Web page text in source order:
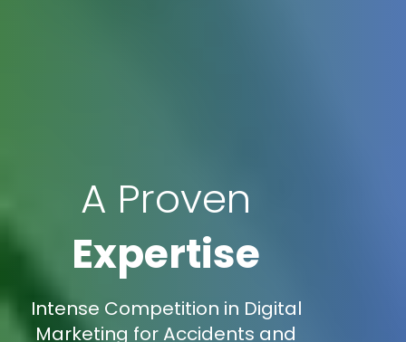
A Proven
Expertise
Intense Competition in Digital
Marketing for Accidents and